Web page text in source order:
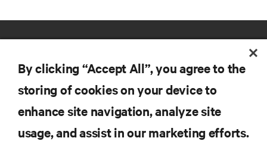
RESOURCES
By clicking “Accept All”, you agree to the
storing of cookies on your device to
enhance site navigation, analyze site
usage, and assist in our marketing efforts.